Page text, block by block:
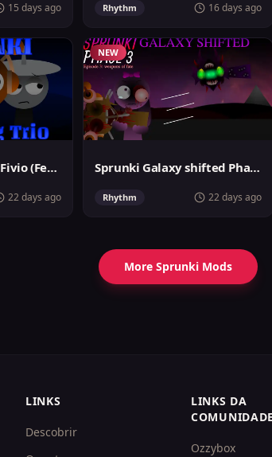
15 days ago Rhythm 16 days ago
Sprunki Surviving Fivio (Fedoki's take)
22 days ago
NEW
Sprunki Galaxy shifted Phase 3
Rhythm 22 days ago
More Sprunki Mods
LINKS
Descobrir
LINKS DA
COMUNIDADE
Ozzybox